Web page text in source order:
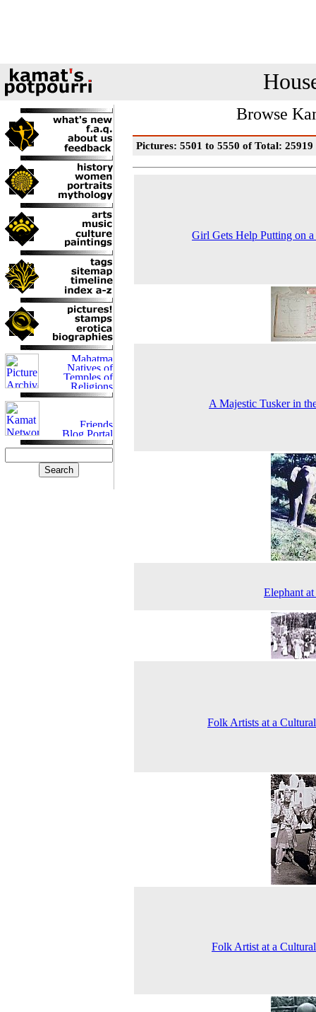
Browse
Pictures: 5501 to 5550 of Total: 25919
Girl Gets Help Putting on a
A Majestic Tusker in
Elephant
Folk Artists at a
Folk Artist at a